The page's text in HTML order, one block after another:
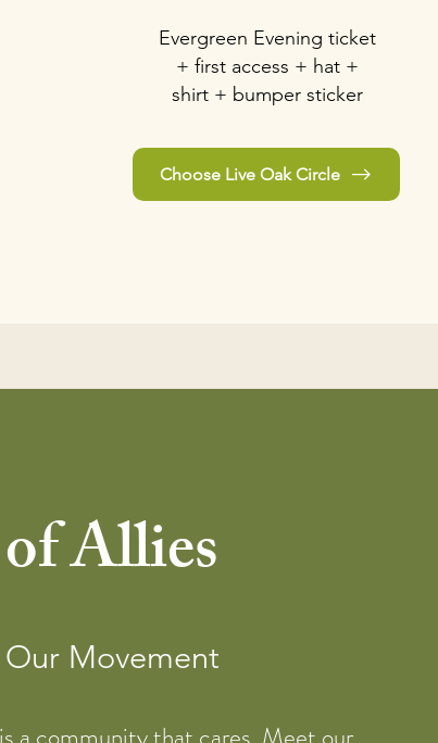
Evergreen Evening ticket
+ first access + hat +
shirt + bumper sticker
Choose Live Oak Circle
Allies
Movement